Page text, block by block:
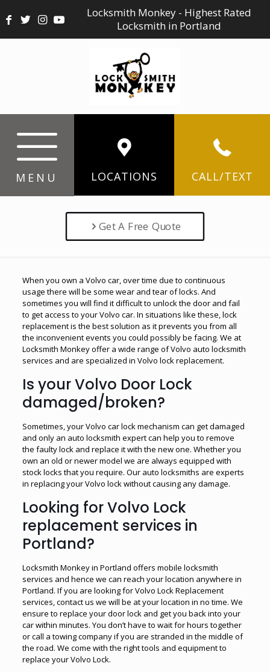
Locksmith Monkey - Highest Rated
Locksmith in Portland
MENU LOCATIONS CALL/TEXT
Get A Free Quote
When you own a Volvo car, over time due to continuous
usage there will be some wear and tear of locks. And
sometimes you will find it difficult to unlock the door and fail
to get access to your Volvo car. In situations like these, lock
replacement is the best solution as it prevents you from all
the inconvenient events you could possibly be facing. We at
Locksmith Monkey offer a wide range of Volvo auto locksmith
services and are specialized in Volvo lock replacement.
Is your Volvo Door Lock
damaged/broken?
Sometimes, your Volvo car lock mechanism can get damaged
and only an auto locksmith expert can help you to remove
the faulty lock and replace it with the new one. Whether you
own an old or newer model we are always equipped with
stock locks that you require. Our auto locksmiths are experts
in replacing your Volvo lock without causing any damage.
Looking for Volvo Lock
replacement services in
Portland?
Locksmith Monkey in Portland offers mobile locksmith
services and hence we can reach your location anywhere in
Portland. If you are looking for Volvo Lock Replacement
services, contact us we will be at your location in no time. We
ensure to replace your door lock and get you back into your
car within minutes. You don’t have to wait for hours together
or call a towing company if you are stranded in the middle of
the road. We come with the right tools and equipment to
replace your Volvo Lock.